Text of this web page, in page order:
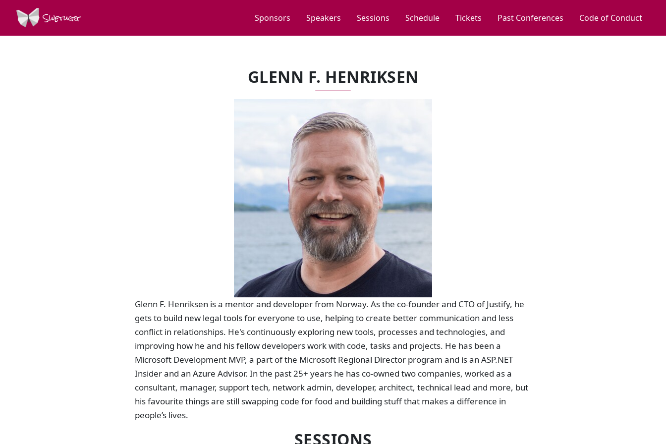
Swetugg Sponsors Speakers Sessions Schedule Tickets Past Conferences Code of Conduct
GLENN F. HENRIKSEN
Glenn F. Henriksen is a mentor and developer from Norway. As the co-founder and CTO of Justify, he
gets to build new legal tools for everyone to use, helping to create better communication and less
conflict in relationships. He's continuously exploring new tools, processes and technologies, and
improving how he and his fellow developers work with code, tasks and projects. He has been a
Microsoft Development MVP, a part of the Microsoft Regional Director program and is an ASP.NET
Insider and an Azure Advisor. In the past 25+ years he has co-owned two companies, worked as a
consultant, manager, support tech, network admin, developer, architect, technical lead and more, but
his favourite things are still swapping code for food and building stuff that makes a difference in
people’s lives.
SESSIONS